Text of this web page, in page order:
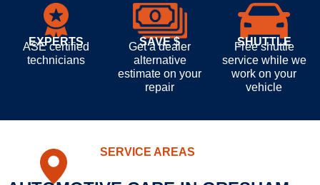
EXPERTS
ASE certified
technicians
SAVE $
Get a dealer
alternative
estimate on your
repair
SHUTTLE
Free shuttle
service while we
work on your
vehicle
SERVICE AREAS